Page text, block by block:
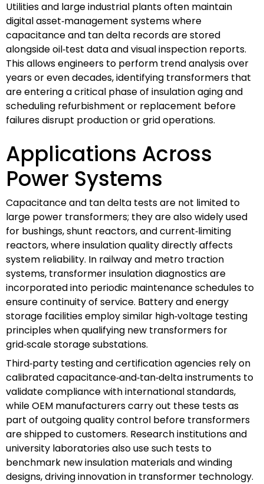
Utilities and large industrial plants often maintain
digital asset‑management systems where
capacitance and tan delta records are stored
alongside oil‑test data and visual inspection reports.
This allows engineers to perform trend analysis over
years or even decades, identifying transformers that
are entering a critical phase of insulation aging and
scheduling refurbishment or replacement before
failures disrupt production or grid operations.
Applications Across
Power Systems
Capacitance and tan delta tests are not limited to
large power transformers; they are also widely used
for bushings, shunt reactors, and current‑limiting
reactors, where insulation quality directly affects
system reliability. In railway and metro traction
systems, transformer insulation diagnostics are
incorporated into periodic maintenance schedules to
ensure continuity of service. Battery and energy
storage facilities employ similar high‑voltage testing
principles when qualifying new transformers for
grid‑scale storage substations.
Third‑party testing and certification agencies rely on
calibrated capacitance‑and‑tan‑delta instruments to
validate compliance with international standards,
while OEM manufacturers carry out these tests as
part of outgoing quality control before transformers
are shipped to customers. Research institutions and
university laboratories also use such tests to
benchmark new insulation materials and winding
designs, driving innovation in transformer technology.